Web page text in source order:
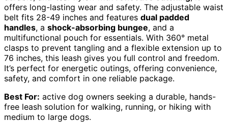
offers long-lasting wear and safety. The adjustable waist
belt fits 28-49 inches and features dual padded
handles, a shock-absorbing bungee, and a
multifunctional pouch for essentials. With 360° metal
clasps to prevent tangling and a flexible extension up to
76 inches, this leash gives you full control and freedom.
It’s perfect for energetic outings, offering convenience,
safety, and comfort in one reliable package.
Best For: active dog owners seeking a durable, hands-
free leash solution for walking, running, or hiking with
medium to large dogs.